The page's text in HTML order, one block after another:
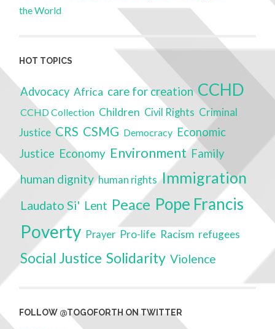
the World
HOT TOPICS
Advocacy Africa care for creation CCHD
CCHD Collection Children Civil Rights Criminal
Justice CRS CSMG Democracy Economic
Justice Economy Environment Family
human dignity human rights Immigration
Laudato Si' Lent Peace Pope Francis
Poverty Prayer Pro-life Racism refugees
Social Justice Solidarity Violence
FOLLOW @TOGOFORTH ON TWITTER